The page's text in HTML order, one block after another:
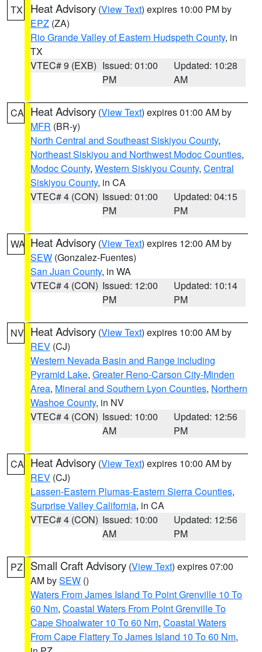
TX Heat Advisory (View Text) expires 10:00 PM by
EPZ (ZA)
Rio Grande Valley of Eastern Hudspeth County, in
TX
VTEC# 9 (EXB) Issued: 01:00
PM
Updated: 10:28
AM
CA Heat Advisory (View Text) expires 01:00 AM by
MFR (BR-y)
North Central and Southeast Siskiyou County,
Northeast Siskiyou and Northwest Modoc Counties,
Modoc County, Western Siskiyou County, Central
Siskiyou County, in CA
VTEC# 4 (CON) Issued: 01:00
PM
Updated: 04:15
PM
WA Heat Advisory (View Text) expires 12:00 AM by
SEW (Gonzalez-Fuentes)
San Juan County, in WA
VTEC# 4 (CON) Issued: 12:00
PM
Updated: 10:14
PM
NV Heat Advisory (View Text) expires 10:00 AM by
REV (CJ)
Western Nevada Basin and Range including
Pyramid Lake, Greater Reno-Carson City-Minden
Area, Mineral and Southern Lyon Counties, Northern
Washoe County, in NV
VTEC# 4 (CON) Issued: 10:00
AM
Updated: 12:56
PM
CA Heat Advisory (View Text) expires 10:00 AM by
REV (CJ)
Lassen-Eastern Plumas-Eastern Sierra Counties,
Surprise Valley California, in CA
VTEC# 4 (CON) Issued: 10:00
AM
Updated: 12:56
PM
PZ Small Craft Advisory (View Text) expires 07:00
AM bySEW ()
Waters From James Island To Point Grenville 10 To
60 Nm, Coastal Waters From Point Grenville To
Cape Shoalwater 10 To 60 Nm, Coastal Waters
From Cape Flattery To James Island 10 To 60 Nm,